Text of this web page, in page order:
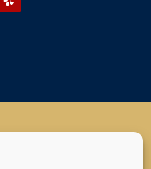
of the Seas.